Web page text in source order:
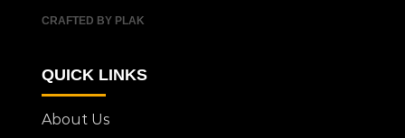
CRAFTED BY PLAK
QUICK LINKS
About Us